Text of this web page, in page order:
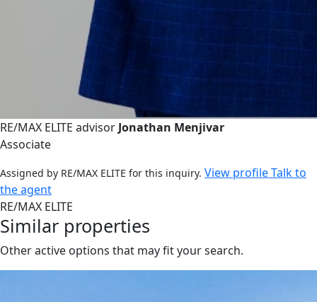
RE/MAX ELITE advisor Jonathan Menjivar
Associate
Assigned by RE/MAX ELITE for this inquiry. View profileTalk to
the agent
RE/MAX ELITE
Similar properties
Other active options that may fit your search.